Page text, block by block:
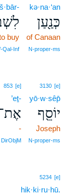
kə·na·‘an
כְּנַ֖עַן
of Canaan
N‑proper‑ms
buy
3130 [e]
yō·w·sêp̄
יוֹסֵ֖ף
Joseph
N‑proper‑ms
853 [e]
’eṯ-
-
DirObjM
5234 [e]
hik·ki·ru·hū.